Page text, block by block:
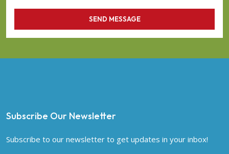
SEND MESSAGE
Subscribe Our Newsletter
Subscribe to our newsletter to get updates in your inbox!